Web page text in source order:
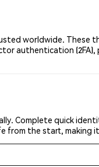
worldwide.
authentication
Complete quick
from the start, making